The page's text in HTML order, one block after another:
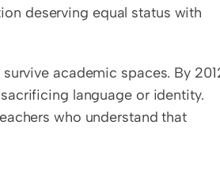
deserving equal status with
academic spaces. By
language or identity.
who understand that